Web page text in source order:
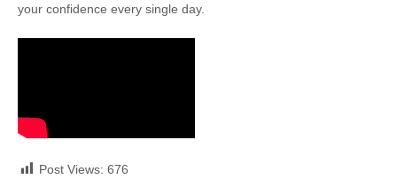
your confidence every single day.
Post Views: 676